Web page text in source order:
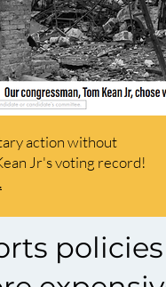
action without
Jr's voting record!
policies